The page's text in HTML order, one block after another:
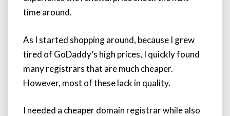
time around.
As I started shopping around, because I grew
tired of GoDaddy’s high prices, I quickly found
many registrars that are much cheaper.
However, most of these lack in quality.
I needed a cheaper domain registrar while also